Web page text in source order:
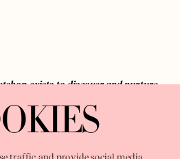
exists to discover and nurture
re imagining the limits of craft"